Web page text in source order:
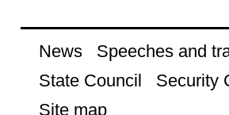
News Speeches and
State Council
Security
Site map